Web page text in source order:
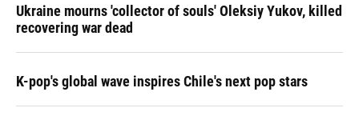
Ukraine mourns 'collector of souls' Oleksiy Yukov, killed
recovering war dead
K-pop's global wave inspires Chile's next pop stars